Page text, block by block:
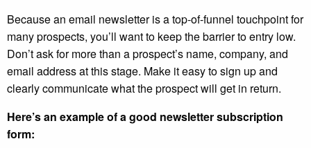
Because an email newsletter is a top-of-funnel touchpoint for
many prospects, you’ll want to keep the barrier to entry low.
Don’t ask for more than a prospect’s name, company, and
email address at this stage. Make it easy to sign up and
clearly communicate what the prospect will get in return.
Here’s an example of a good newsletter subscription
form: